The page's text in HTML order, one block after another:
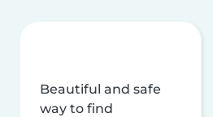
Beautiful and safe
way to find